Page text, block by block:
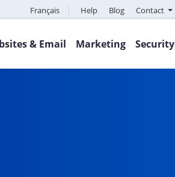
Français Help Blog Contact
& Email Marketing Security